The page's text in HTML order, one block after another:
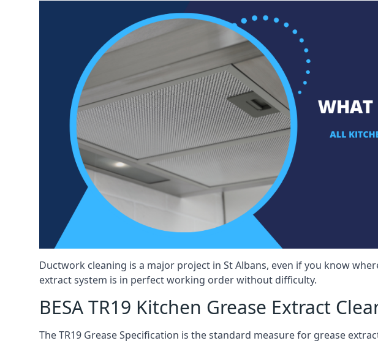
Ductwork cleaning is a major project in St Albans, even if you know
extract system is in perfect working order without difficulty.
BESA TR19 Kitchen Grease Extract
The TR19 Grease Specification is the standard measure for grease